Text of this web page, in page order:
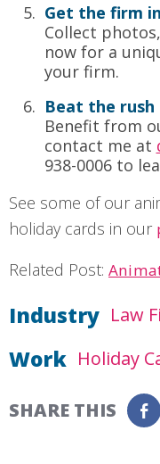
Get the firm
Collect
now for a
your firm.
Beat the rush
Benefit from
contact me at
938-0006 to
See some of our
holiday cards in our
Related Post:
Industry Law
Work Holiday
SHARE THIS